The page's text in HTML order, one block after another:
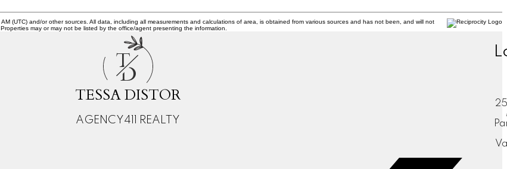
(UTC) and/or other sources. All data, including all measurements and calculations of area, is obtained from various sources and has not been, and will not
may or may not be listed by the office/agent presenting the information.
T
D
TESSA DISTOR
AGENCY411 REALTY